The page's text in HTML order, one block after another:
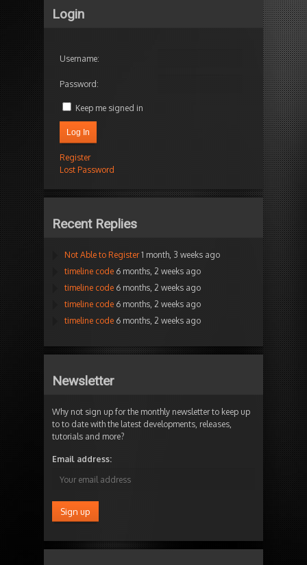
Login
Username:
Password:
Keep me signed in
Log In
Register
Lost Password
Recent Replies
Not Able to Register 1 month, 3 weeks ago
timeline code 6 months, 2 weeks ago
timeline code 6 months, 2 weeks ago
timeline code 6 months, 2 weeks ago
timeline code 6 months, 2 weeks ago
Newsletter
Why not sign up for the monthly newsletter to keep up
to to date with the latest developments, releases,
tutorials and more?
Email address: